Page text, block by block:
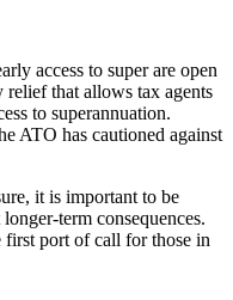
access to super are open
that allows tax agents
to superannuation.
ATO has cautioned against
it is important to be
term consequences.
first port of call for those in